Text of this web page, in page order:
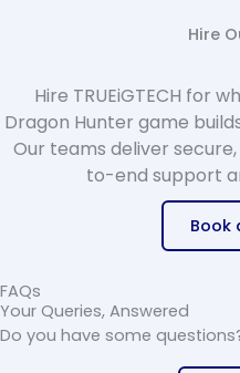
Hire
Hire TRUEiGTECH for
Dragon Hunter game
Our teams deliver
to-end support
Book
FAQs
Your Queries, Answered
Do you have some questions